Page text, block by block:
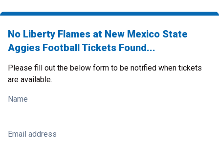
No Liberty Flames at New Mexico State
Aggies Football Tickets Found...
Please fill out the below form to be notified when tickets
are available.
Name
Email address